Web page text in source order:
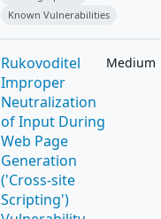
Known Vulnerabilities
Rukovoditel
Improper
Neutralization
of Input During
Web Page
Generation
('Cross-site
Scripting')
Medium